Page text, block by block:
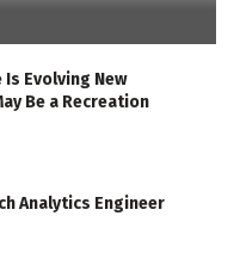
Is Evolving New
Be a Recreation
Analytics Engineer